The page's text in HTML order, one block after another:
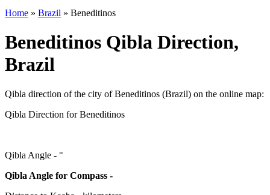
Home » Brazil » Beneditinos
Beneditinos Qibla Direction,
Brazil
Qibla direction of the city of Beneditinos (Brazil) on the online map:
Qibla Direction for Beneditinos
Qibla Angle - °
Qibla Angle for Compass -